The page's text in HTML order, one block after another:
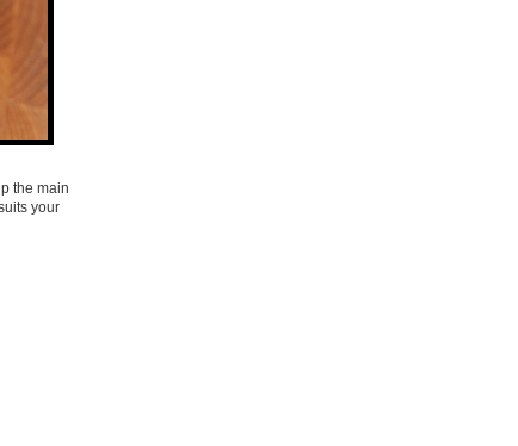
the main
your